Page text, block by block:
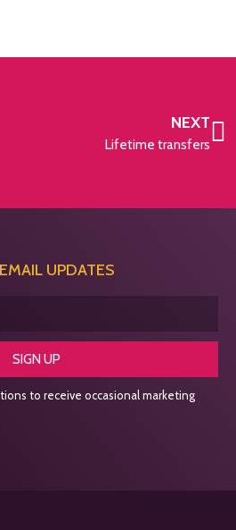
NEXT
Lifetime transfers
UPDATES
SIGN UP
to receive occasional marketing